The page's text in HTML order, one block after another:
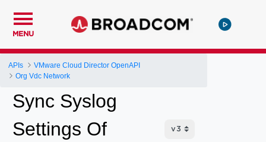
MENU
APIs
VMware Cloud Director OpenAPI
Org Vdc Network
Sync Syslog
Settings Of